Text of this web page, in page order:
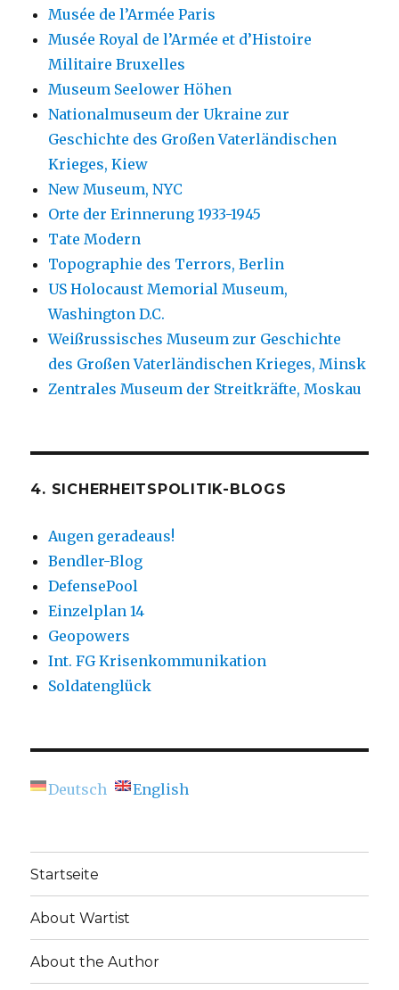
Musée de l’Armée Paris
Musée Royal de l’Armée et d’Histoire
Militaire Bruxelles
Museum Seelower Höhen
Nationalmuseum der Ukraine zur
Geschichte des Großen Vaterländischen
Krieges, Kiew
New Museum, NYC
Orte der Erinnerung 1933-1945
Tate Modern
Topographie des Terrors, Berlin
US Holocaust Memorial Museum,
Washington D.C.
Weißrussisches Museum zur Geschichte
des Großen Vaterländischen Krieges, Minsk
Zentrales Museum der Streitkräfte, Moskau
4. SICHERHEITSPOLITIK-BLOGS
Augen geradeaus!
Bendler-Blog
DefensePool
Einzelplan 14
Geopowers
Int. FG Krisenkommunikation
Soldatenglück
Deutsch English
Startseite
About Wartist
About the Author